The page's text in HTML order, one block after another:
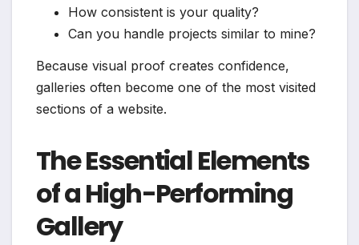
How consistent is your quality?
Can you handle projects similar to mine?
Because visual proof creates confidence,
galleries often become one of the most visited
sections of a website.
The Essential Elements
of a High-Performing
Gallery